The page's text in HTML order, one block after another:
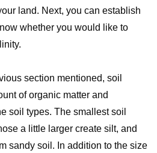
land. Next, you can establish
whether you would like to
section mentioned, soil
of organic matter and
soil types. The smallest soil
a little larger create silt, and
sandy soil. In addition to the size